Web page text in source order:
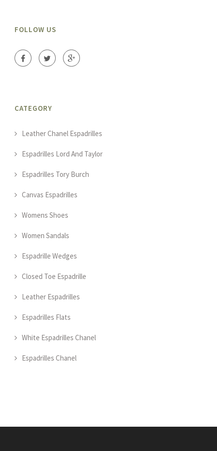
FOLLOW US
CATEGORY
Leather Chanel Espadrilles
Espadrilles Lord And Taylor
Espadrilles Tory Burch
Canvas Espadrilles
Womens Shoes
Women Sandals
Espadrille Wedges
Closed Toe Espadrille
Leather Espadrilles
Espadrilles Flats
White Espadrilles Chanel
Espadrilles Chanel